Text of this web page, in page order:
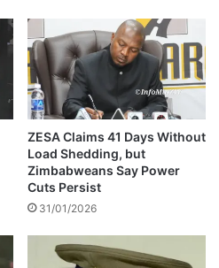
ZESA Claims 41 Days Without
Load Shedding, but
Zimbabweans Say Power
Cuts Persist
31/01/2026